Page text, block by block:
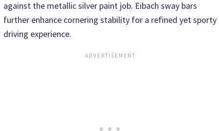
against the metallic silver paint job. Eibach sway bars
further enhance cornering stability for a refined yet sporty
driving experience.